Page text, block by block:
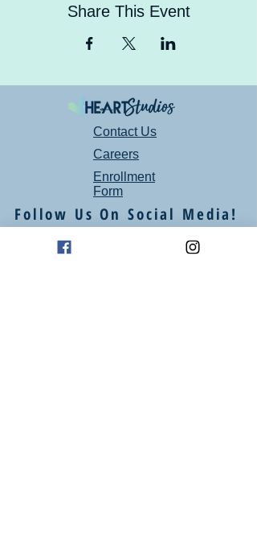
Share This Event
Contact Us
Careers
Enrollment
Form
Follow Us On Social Media!